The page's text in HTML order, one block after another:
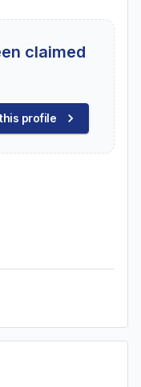
claimed
profile